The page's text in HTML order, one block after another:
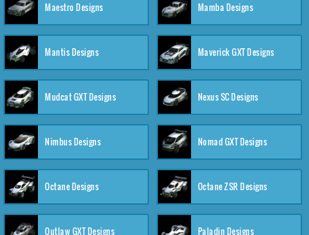
Maestro Designs Mamba Designs
Mantis Designs Maverick GXT Designs
Mudcat GXT Designs Nexus SC Designs
Nimbus Designs Nomad GXT Designs
Octane Designs Octane ZSR Designs
Outlaw GXT Designs Paladin Designs